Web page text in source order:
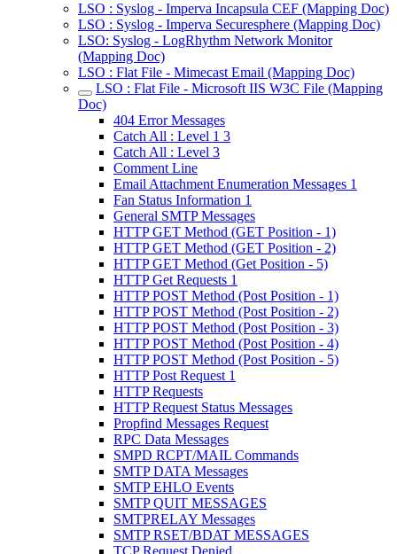
LSO : Syslog - Imperva Incapsula CEF (Mapping Doc)
LSO : Syslog - Imperva Securesphere (Mapping Doc)
LSO: Syslog - LogRhythm Network Monitor
(Mapping Doc)
LSO : Flat File - Mimecast Email (Mapping Doc)
LSO : Flat File - Microsoft IIS W3C File (Mapping
Doc)
404 Error Messages
Catch All : Level 1 3
Catch All : Level 3
Comment Line
Email Attachment Enumeration Messages 1
Fan Status Information 1
General SMTP Messages
HTTP GET Method (GET Position - 1)
HTTP GET Method (GET Position - 2)
HTTP GET Method (Get Position - 5)
HTTP Get Requests 1
HTTP POST Method (Post Position - 1)
HTTP POST Method (Post Position - 2)
HTTP POST Method (Post Position - 3)
HTTP POST Method (Post Position - 4)
HTTP POST Method (Post Position - 5)
HTTP Post Request 1
HTTP Requests
HTTP Request Status Messages
Propfind Messages Request
RPC Data Messages
SMPD RCPT/MAIL Commands
SMTP DATA Messages
SMTP EHLO Events
SMTP QUIT MESSAGES
SMTPRELAY Messages
SMTP RSET/BDAT MESSAGES
TCP Request Denied